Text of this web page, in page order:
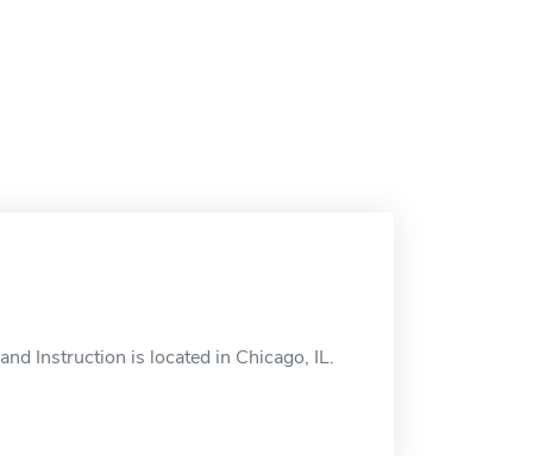
Instruction is located in Chicago, IL.